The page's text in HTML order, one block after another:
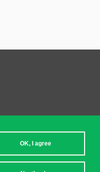
OK, I agree